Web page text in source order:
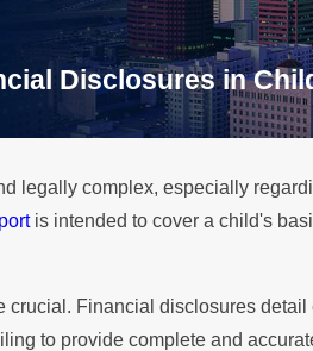
Disclosures in
legally complex, especially
is intended to cover a child's
Financial disclosures
to provide complete and